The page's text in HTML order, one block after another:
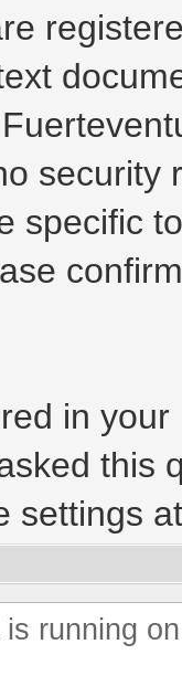
security
specific
in
this
settings
is running